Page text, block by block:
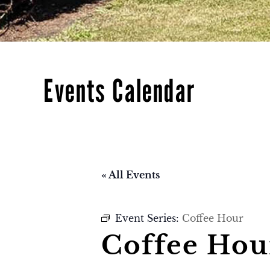
Events Calendar
« All Events
Event Series: Coffee Hour
Coffee